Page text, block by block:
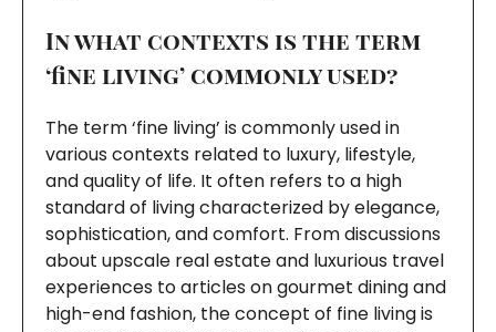
In what contexts is the term
‘fine living’ commonly used?
The term ‘fine living’ is commonly used in
various contexts related to luxury, lifestyle,
and quality of life. It often refers to a high
standard of living characterized by elegance,
sophistication, and comfort. From discussions
about upscale real estate and luxurious travel
experiences to articles on gourmet dining and
high-end fashion, the concept of fine living is